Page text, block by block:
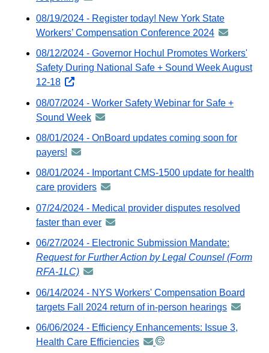
GovDelivery
email
-
distributed
via
GovDelivery
email
08/19/2024 - Register today! New York State
Workers’ Compensation Conference 2024
-
distributed
email
08/12/2024 - Governor Hochul Promotes Workers'
Safety During National Safe + Sound Week August
12-18 opens
website
08/07/2024 - Worker Safety Webinar for Safe +
Sound Week announcement
-
GovDelivery
email
08/01/2024 - OnBoard updates coming soon for
payers! announcement
-
distributed
GovDelivery
email
08/01/2024 - Important CMS-1500 update for health
care providers announcement
distributed
via
GovDelivery
email
07/24/2024 - Medical provider disputes resolved
faster than ever announcement
distributed
email
06/27/2024 - Electronic Submission Mandate:
Request for Further Action by Legal Counsel (Form
RFA-1LC) announcement
distributed
via
GovDelivery
email
06/14/2024 - NYS Workers' Compensation Board
targets Fall 2024 return of in-person hearings
06/06/2024 - Efficiency Enhancements: Issue 3,
Health Care Efficiencies announcement